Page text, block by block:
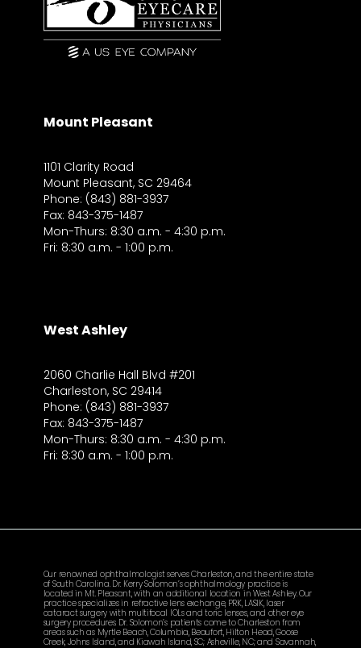
Mount Pleasant
1101 Clarity Road
Mount Pleasant, SC 29464
Phone: (843) 881-3937
Fax: 843-375-1487
Mon-Thurs: 8:30 a.m. - 4:30 p.m.
Fri: 8:30 a.m. - 1:00 p.m.
West Ashley
2060 Charlie Hall Blvd #201
Charleston, SC 29414
Phone: (843) 881-3937
Fax: 843-375-1487
Mon-Thurs: 8:30 a.m. - 4:30 p.m.
Fri: 8:30 a.m. - 1:00 p.m.
Our renowned ophthalmologist serves Charleston, and the entire state
of South Carolina. Dr. Kerry Solomon’s ophthalmology practice is
located in Mt. Pleasant, with an additional location in West Ashley. Our
practice specializes in refractive lens exchange, PRK, LASIK, laser
cataract surgery with multifocal IOLs and toric lenses, and other eye
surgery procedures. Dr. Solomon’s patients come to Charleston from
areas such as Myrtle Beach, Columbia, Beaufort, Hilton Head, Goose
Creek, Johns Island, and Kiawah Island, SC; Asheville, NC; and Savannah,